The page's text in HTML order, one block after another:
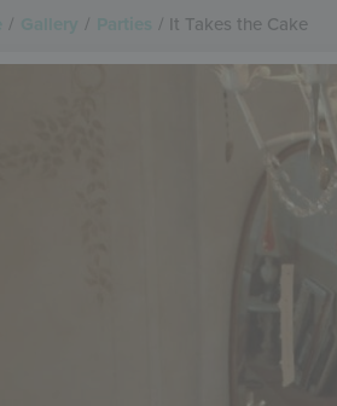
/ / / It Takes the Cake